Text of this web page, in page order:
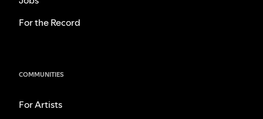
For the Record
COMMUNITIES
For Artists